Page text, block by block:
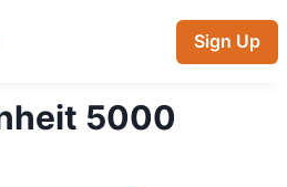
Sign Up
5000